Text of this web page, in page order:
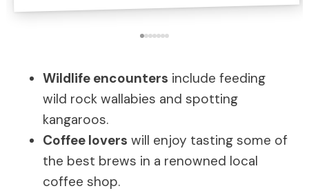
Wildlife encounters include feeding
wild rock wallabies and spotting
kangaroos.
Coffee lovers will enjoy tasting some of
the best brews in a renowned local
coffee shop.